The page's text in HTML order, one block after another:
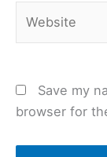
Save my
browser for